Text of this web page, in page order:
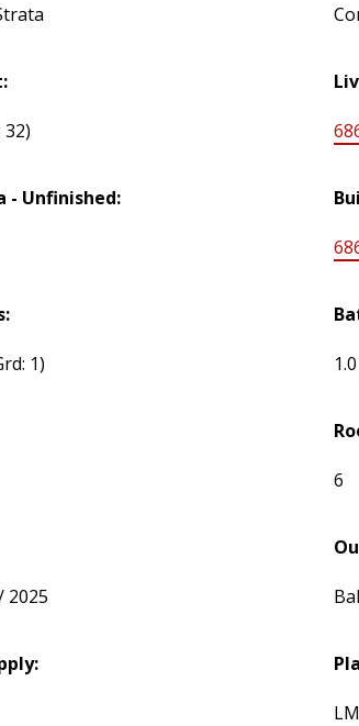
32)
- Unfinished:
1)
6
2025